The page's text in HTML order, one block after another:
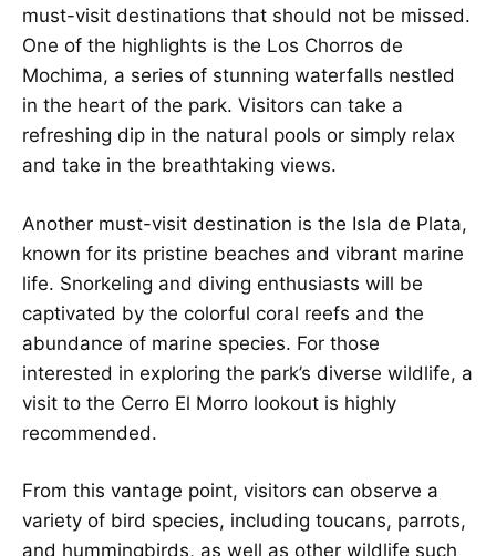
must-visit destinations that should not be missed.
One of the highlights is the Los Chorros de
Mochima, a series of stunning waterfalls nestled
in the heart of the park. Visitors can take a
refreshing dip in the natural pools or simply relax
and take in the breathtaking views.
Another must-visit destination is the Isla de Plata,
known for its pristine beaches and vibrant marine
life. Snorkeling and diving enthusiasts will be
captivated by the colorful coral reefs and the
abundance of marine species. For those
interested in exploring the park’s diverse wildlife, a
visit to the Cerro El Morro lookout is highly
recommended.
From this vantage point, visitors can observe a
variety of bird species, including toucans, parrots,
and hummingbirds, as well as other wildlife such